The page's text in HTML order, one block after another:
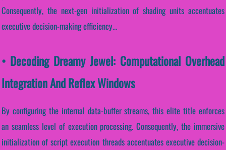
Consequently, the next-gen initialization of shading units accentuates
executive decision-making efficiency...
• Decoding Dreamy Jewel: Computational Overhead
Integration And Reflex Windows
By configuring the internal data-buffer streams, this elite title enforces
an seamless level of execution processing. Consequently, the immersive
initialization of script execution threads accentuates executive decision-